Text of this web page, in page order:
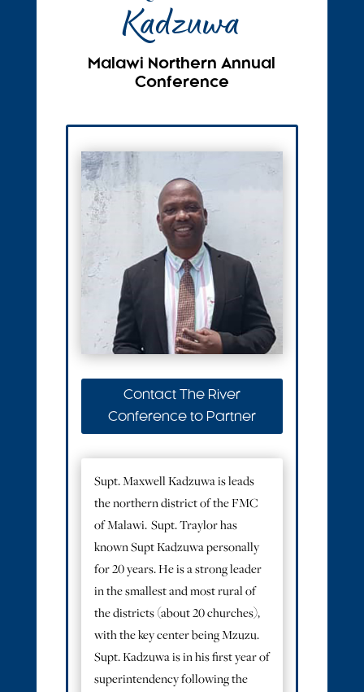
Kadzuwa
Malawi Northern Annual
Conference
Contact The River
Conference to Partner
Supt. Maxwell Kadzuwa is leads
the northern district of the FMC
of Malawi. Supt. Traylor has
known Supt Kadzuwa personally
for 20 years. He is a strong leader
in the smallest and most rural of
the districts (about 20 churches),
with the key center being Mzuzu.
Supt. Kadzuwa is in his first year of
superintendency following the